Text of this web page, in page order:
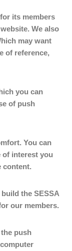
its members
We also
may want
of reference,
you can
of push
You can
of interest you
content.
the SESSA
our members.
push